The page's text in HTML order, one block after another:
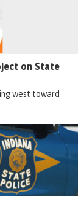
on State
west toward